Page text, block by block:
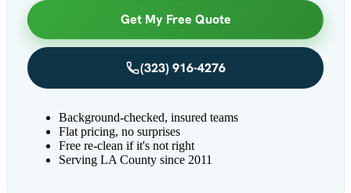
Get My Free Quote
(323) 916-4276
Background-checked, insured teams
Flat pricing, no surprises
Free re-clean if it's not right
Serving LA County since 2011